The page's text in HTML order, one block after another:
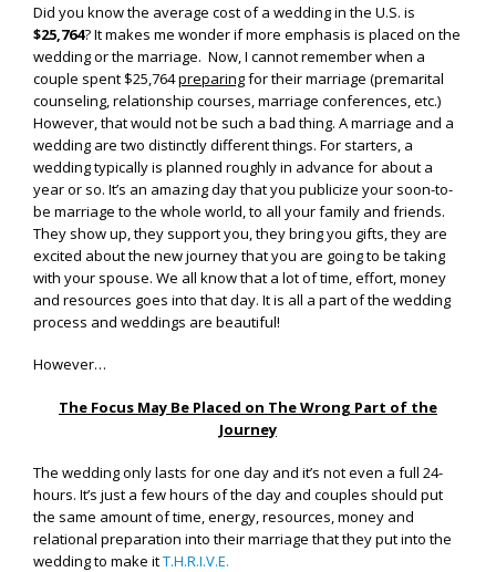
Did you know the average cost of a wedding in the U.S. is
$25,764? It makes me wonder if more emphasis is placed on the
wedding or the marriage. Now, I cannot remember when a
couple spent $25,764preparingfor their marriage (premarital
counseling, relationship courses, marriage conferences, etc.)
However, that would not be such a bad thing. A marriage and a
wedding are two distinctly different things. For starters, a
wedding typically is planned roughly in advance for about a
year or so. It’s an amazing day that you publicize your soon-to-
be marriage to the whole world, to all your family and friends.
They show up, they support you, they bring you gifts, they are
excited about the new journey that you are going to be taking
with your spouse. We all know that a lot of time, effort, money
and resources goes into that day. It is all a part of the wedding
process and weddings are beautiful!
However…
The Focus May Be Placed on The Wrong Part of the
Journey
The wedding only lasts for one day and it’s not even a full 24-
hours. It’s just a few hours of the day and couples should put
the same amount of time, energy, resources, money and
relational preparation into their marriage that they put into the
wedding to make itT.H.R.I.V.E.